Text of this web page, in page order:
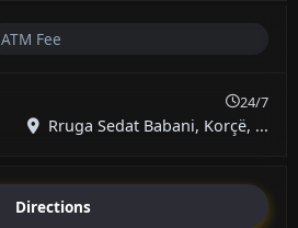
ATM Fee
24/7
Rruga Sedat Babani, Korçë, ...
Directions